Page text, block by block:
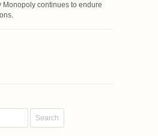
Monopoly continues to endure